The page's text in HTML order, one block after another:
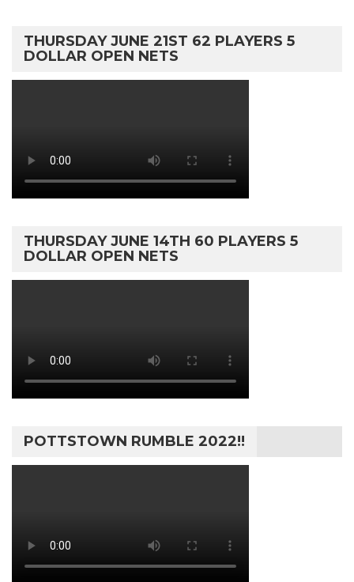
THURSDAY JUNE 21ST 62 PLAYERS 5
DOLLAR OPEN NETS
THURSDAY JUNE 14TH 60 PLAYERS 5
DOLLAR OPEN NETS
POTTSTOWN RUMBLE 2022!!